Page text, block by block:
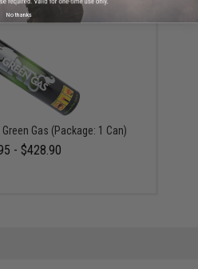
Gas (Package: 1 Can)
- $428.90
No thanks